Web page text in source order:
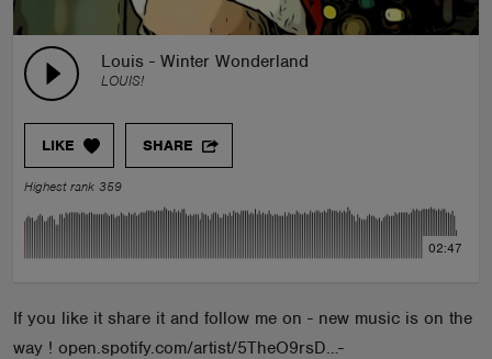
Louis - Winter Wonderland
LOUIS!
LIKE SHARE
Highest rank 359
02:47
If you like it share it and follow me on - new music is on the
way ! open.spotify.com/artist/5TheO9rsD…-
TALENT POOL
EVENTS
ABOUT